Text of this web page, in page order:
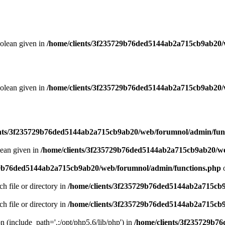
given in /home/clients/
given in /home/clients/
3f235729b76ded5144ab2a715cb9ab20/web/forumnol/admin/
given in /home/clients/
web/forumnol/admin/functions.php
file or directory in /home/clients/
file or directory in /home/clients/
(include_path='.:/opt/php5.6/lib/php') in /home/clients/